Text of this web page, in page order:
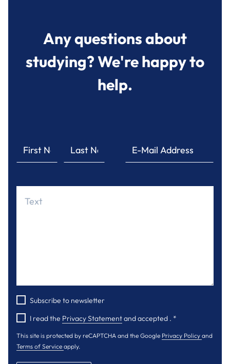
Any questions about
studying? We're happy to
help.
Subscribe to newsletter
I read the Privacy Statementand accepted . *
This site is protected by reCAPTCHA and the Google Privacy Policy and
Terms of Service apply.